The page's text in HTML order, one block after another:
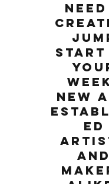
start
New
ed
and